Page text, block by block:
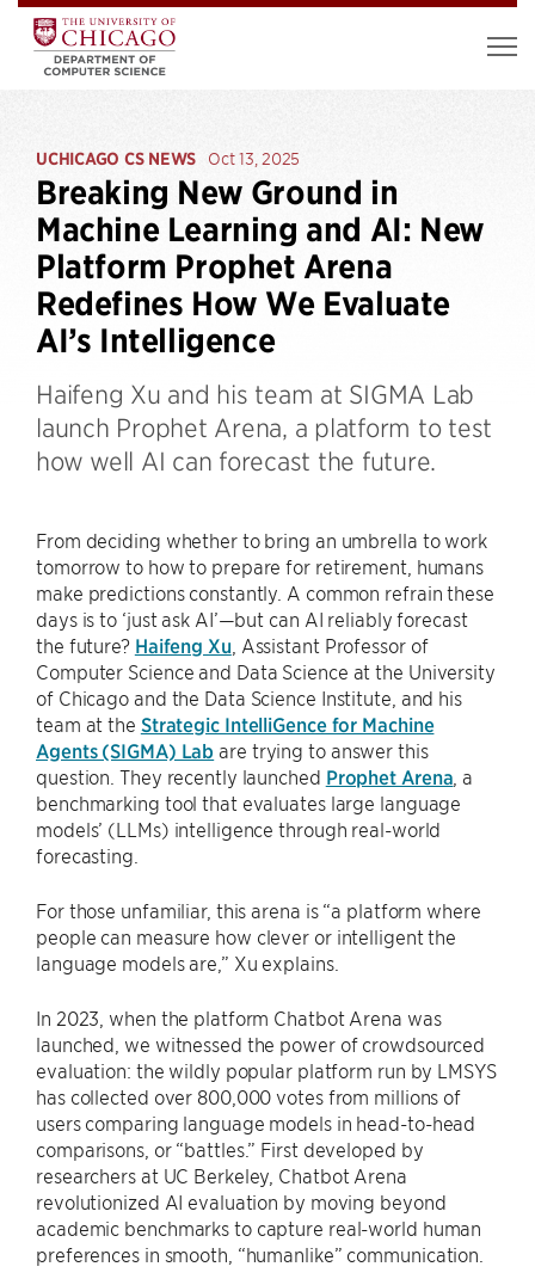
UCHICAGO CS NEWS Oct 13, 2025
Breaking New Ground in
Machine Learning and AI: New
Platform Prophet Arena
Redefines How We Evaluate
AI’s Intelligence
Haifeng Xu and his team at SIGMA Lab
launch Prophet Arena, a platform to test
how well AI can forecast the future.
From deciding whether to bring an umbrella to work
tomorrow to how to prepare for retirement, humans
make predictions constantly. A common refrain these
days is to ‘just ask AI’—but can AI reliably forecast
the future? Haifeng Xu , Assistant Professor of
Computer Science and Data Science at the University
of Chicago and the Data Science Institute, and his
team at the Strategic IntelliGence for Machine
Agents (SIGMA) Lab are trying to answer this
question. They recently launched Prophet Arena , a
benchmarking tool that evaluates large language
models’ (LLMs) intelligence through real-world
forecasting.
For those unfamiliar, this arena is “a platform where
people can measure how clever or intelligent the
language models are,” Xu explains.
In 2023, when the platform Chatbot Arena was
launched, we witnessed the power of crowdsourced
evaluation: the wildly popular platform run by LMSYS
has collected over 800,000 votes from millions of
users comparing language models in head-to-head
comparisons, or “battles.” First developed by
researchers at UC Berkeley, Chatbot Arena
revolutionized AI evaluation by moving beyond
academic benchmarks to capture real-world human
preferences in smooth, “humanlike” communication.